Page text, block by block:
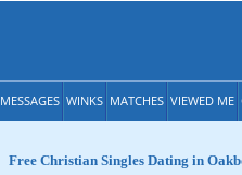
MESSAGES WINKS MATCHES VIEWED ME
Free Christian Singles Dating in